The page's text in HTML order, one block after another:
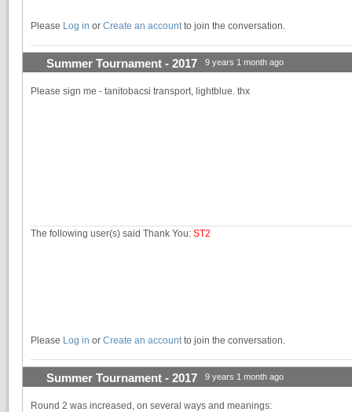
Please Log in or Create an account to join the conversation.
Summer Tournament - 2017 9 years 1 month ago
Please sign me - tanitobacsi transport, lightblue. thx
The following user(s) said Thank You: ST2
Please Log in or Create an account to join the conversation.
Summer Tournament - 2017 9 years 1 month ago
Round 2 was increased, on several ways and meanings: